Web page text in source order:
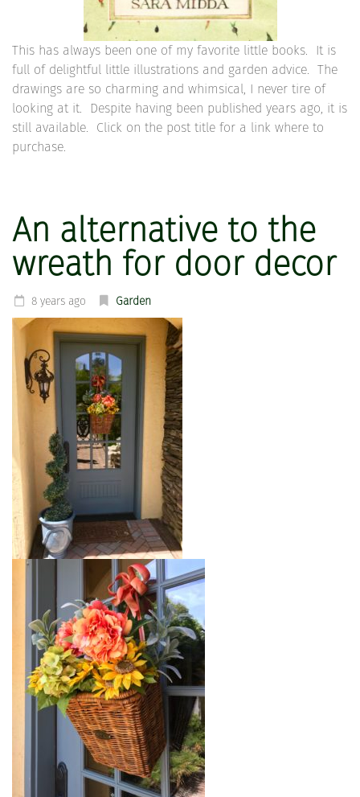
This has always been one of my favorite little books. It is
full of delightful little illustrations and garden advice. The
drawings are so charming and whimsical, I never tire of
looking at it. Despite having been published years ago, it is
still available. Click on the post title for a link where to
purchase.
An alternative to the
wreath for door decor
8 years ago Garden